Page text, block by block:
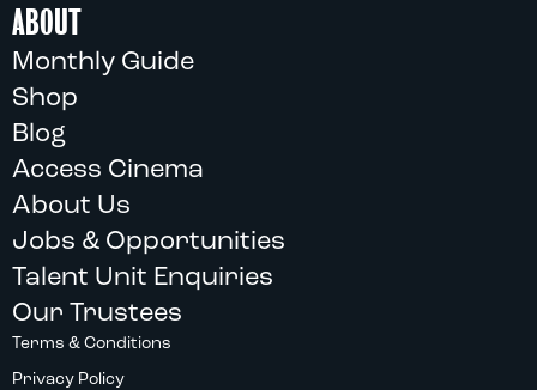
ABOUT
Monthly Guide
Shop
Blog
Access Cinema
About Us
Jobs & Opportunities
Talent Unit Enquiries
Our Trustees
Terms & Conditions
Privacy Policy